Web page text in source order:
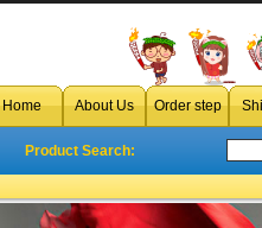
Home About Us Order step
Product Search: